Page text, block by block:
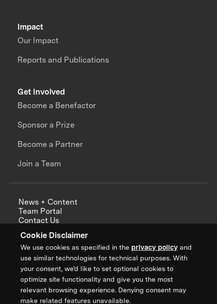
Cookie Disclaimer
We use cookies as specified in the privacy policy and
use similar technologies for technical purposes. With
your consent, we’d like to set optional cookies to
optimize site functionality and give you the most
relevant browsing experience. Denying consent may
make related features unavailable.
Impact
Our Impact
Reports and Publications
Get Involved
Become a Benefactor
Sponsor a Prize
Become a Partner
Join a Team
News + Content
Team Portal
Contact Us
Annual Reports
Sign up for updates from XPRIZE